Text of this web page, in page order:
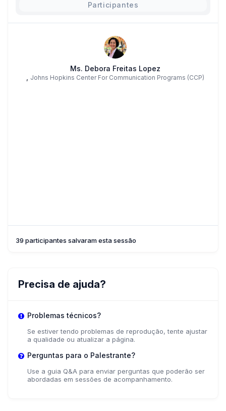
Participantes
Ms. Debora Freitas Lopez
Johns Hopkins Center For Communication Programs (CCP)
39 participantes salvaram esta sessão
Precisa de ajuda?
Problemas técnicos?
Se estiver tendo problemas de reprodução, tente ajustar
a qualidade ou atualizar a página.
Perguntas para o Palestrante?
Use a guia Q&A para enviar perguntas que poderão ser
abordadas em sessões de acompanhamento.